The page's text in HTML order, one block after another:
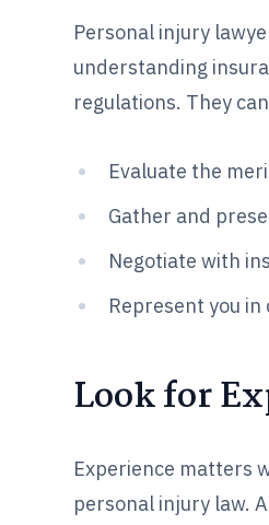
Personal injury
understanding
regulations. They
Evaluate the
Gather and
Negotiate with
Represent you
Look for
Experience matters
personal injury law.